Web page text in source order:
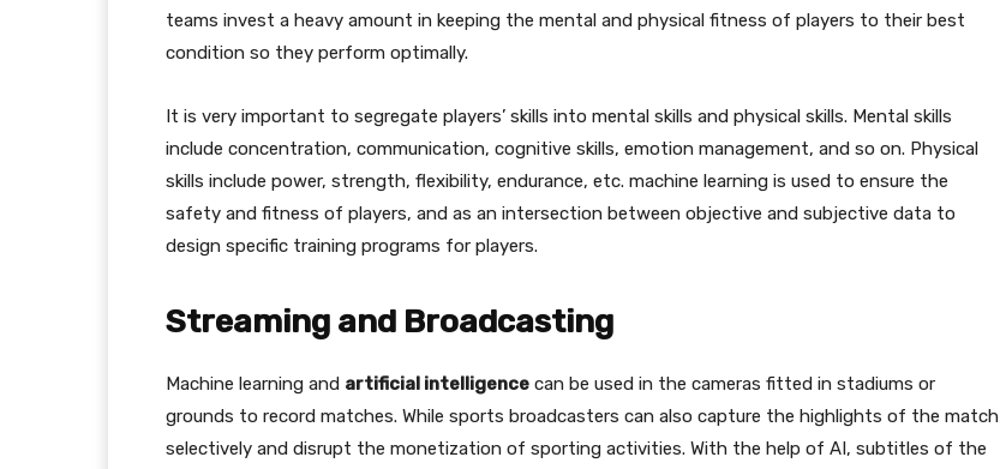
teams invest a heavy amount in keeping the mental and physical fitness of players to their best
condition so they perform optimally.
It is very important to segregate players’ skills into mental skills and physical skills. Mental skills
include concentration, communication, cognitive skills, emotion management, and so on. Physical
skills include power, strength, flexibility, endurance, etc. machine learning is used to ensure the
safety and fitness of players, and as an intersection between objective and subjective data to
design specific training programs for players.
Streaming and Broadcasting
Machine learning and artificial intelligence can be used in the cameras fitted in stadiums or
grounds to record matches. While sports broadcasters can also capture the highlights of the match
selectively and disrupt the monetization of sporting activities. With the help of AI, subtitles of the